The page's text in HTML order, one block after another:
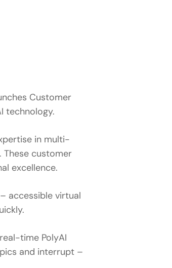
Customer
technology.
in multi-
customer
excellence.
accessible virtual
time PolyAI
and interrupt –